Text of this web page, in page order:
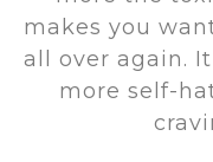
makes you
all over again.
more self-